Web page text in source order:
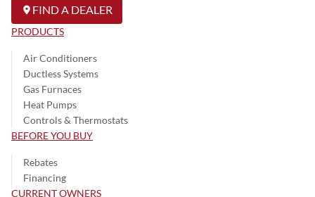
FIND A DEALER
PRODUCTS
Air Conditioners
Ductless Systems
Gas Furnaces
Heat Pumps
Controls & Thermostats
BEFORE YOU BUY
Rebates
Financing
CURRENT OWNERS